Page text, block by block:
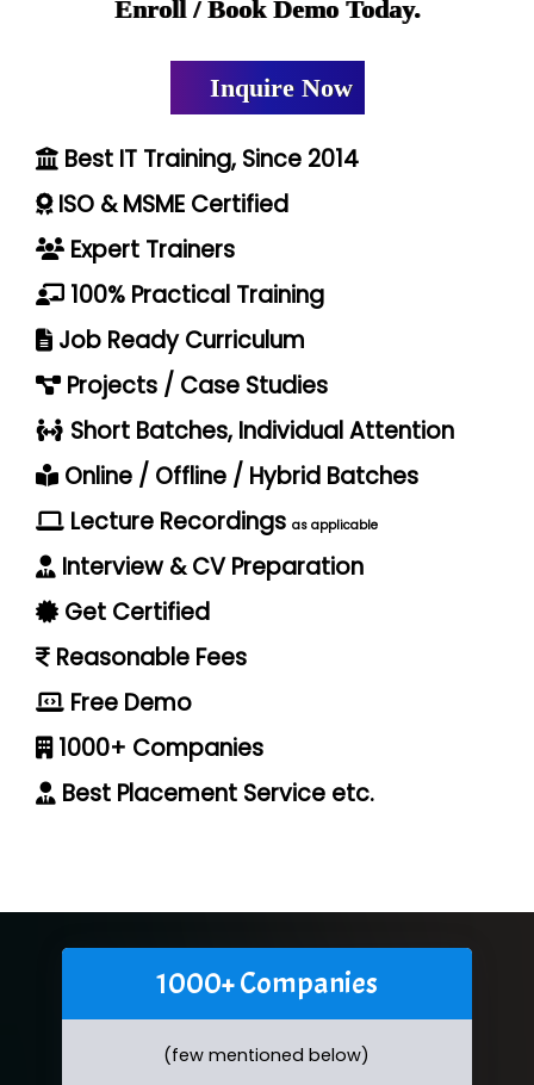
Enroll / Book Demo Today.
Inquire Now
Best IT Training, Since 2014
ISO & MSME Certified
Expert Trainers
100% Practical Training
Job Ready Curriculum
Projects / Case Studies
Short Batches, Individual Attention
Online / Offline / Hybrid Batches
Lecture Recordings as applicable
Interview & CV Preparation
Get Certified
Reasonable Fees
Free Demo
1000+ Companies
Best Placement Service etc.
1000+ Companies
(few mentioned below)